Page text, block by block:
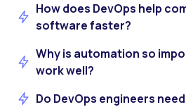
How does DevOps help
software faster?
Why is automation so
work well?
Do DevOps engineers